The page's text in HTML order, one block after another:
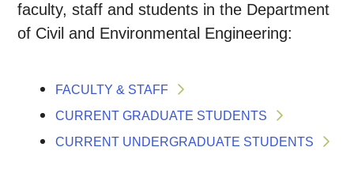
faculty, staff and students in the Department
of Civil and Environmental Engineering:
FACULTY & STAFF
CURRENT GRADUATE STUDENTS
CURRENT UNDERGRADUATE STUDENTS